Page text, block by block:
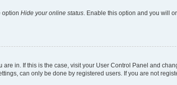
option Hide your online status . Enable this option and you will
in. If this is the case, visit your User Control Panel and
can only be done by registered users. If you are not